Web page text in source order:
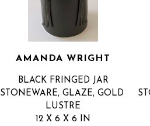
AMANDA WRIGHT
BLACK FRINGED JAR
STONEWARE, GLAZE, GOLD
LUSTRE
12 X 6 X 6 IN